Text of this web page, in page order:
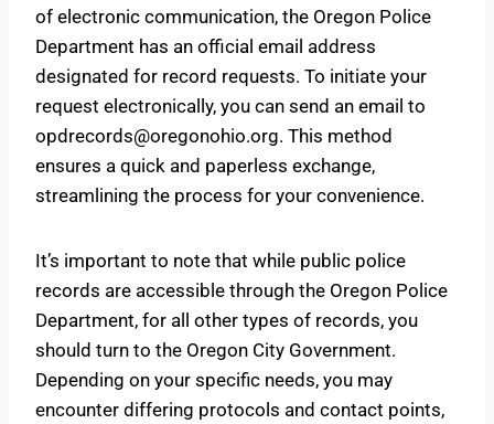
of electronic communication, the Oregon Police
Department has an official email address
designated for record requests. To initiate your
request electronically, you can send an email to
opdrecords@oregonohio.org. This method
ensures a quick and paperless exchange,
streamlining the process for your convenience.
It’s important to note that while public police
records are accessible through the Oregon Police
Department, for all other types of records, you
should turn to the Oregon City Government.
Depending on your specific needs, you may
encounter differing protocols and contact points,